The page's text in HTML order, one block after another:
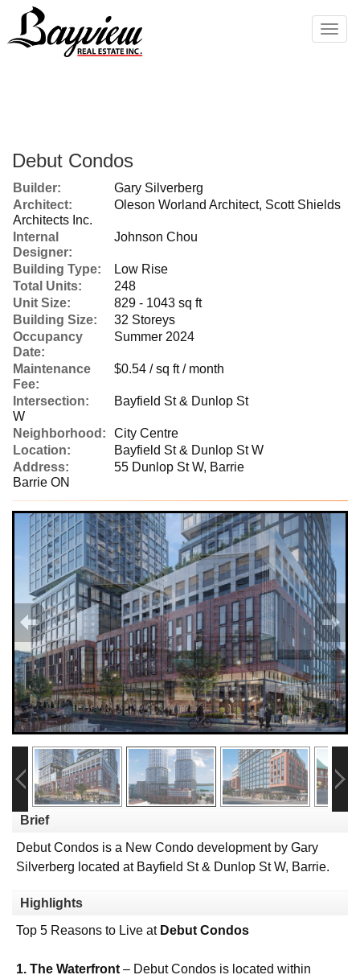
Menu
Debut Condos
Builder:
Gary Silverberg
Architect:
Oleson Worland Architect, Scott Shields
Architects Inc.
Internal
Designer:
Johnson Chou
Building Type:
Low Rise
Total Units:
248
Unit Size:
829 - 1043 sq ft
Building Size:
32 Storeys
Occupancy
Date:
Summer 2024
Maintenance
Fee:
$0.54 / sq ft / month
Intersection:
Bayfield St & Dunlop St
W
Neighborhood:
City Centre
Location:
Bayfield St & Dunlop St W
Address:
55 Dunlop St W, Barrie
Barrie ON
Brief
Debut Condos is a New Condo development by Gary
Silverberg located at Bayfield St & Dunlop St W, Barrie.
Highlights
Top 5 Reasons to Live at Debut Condos
1. The Waterfront – Debut Condos is located within